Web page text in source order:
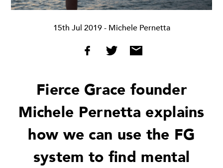
15th Jul 2019- Michele Pernetta
Fierce Grace founder
Michele Pernetta explains
how we can use the FG
system to find mental